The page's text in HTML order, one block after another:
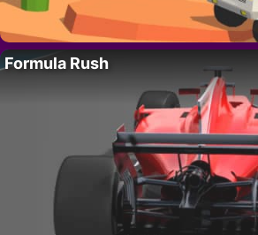
Formula Rush